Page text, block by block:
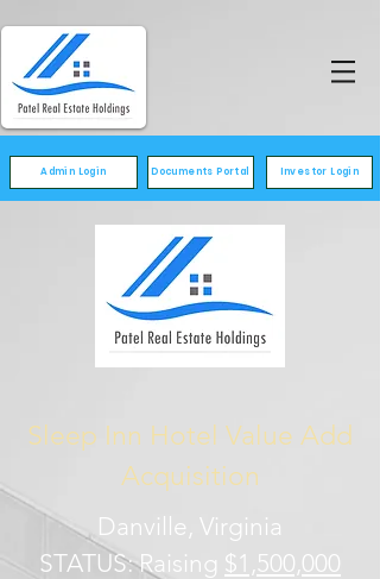
Admin Login Documents Portal Investor Login
Sleep Inn Hotel Value Add
Acquisition
Danville, Virginia
STATUS: Raising $1,500,000